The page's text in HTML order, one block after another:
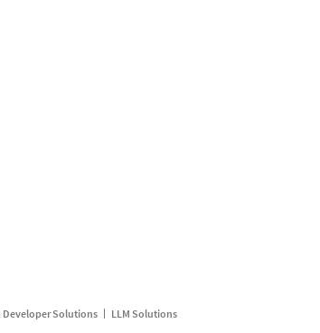
Developer Solutions LLM Solutions